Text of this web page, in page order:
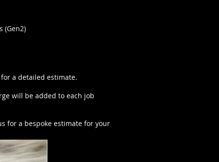
(Gen2)
a detailed estimate.
will be added to each job
for a bespoke estimate for your